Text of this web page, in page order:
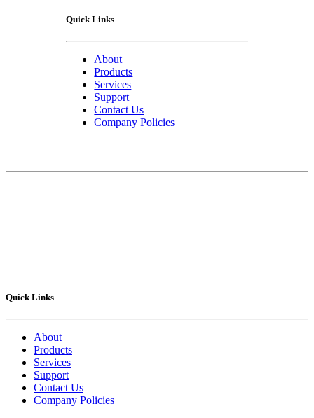
Quick Links
About
Products
Services
Support
Contact Us
Company Policies
Quick Links
About
Products
Services
Support
Contact Us
Company Policies